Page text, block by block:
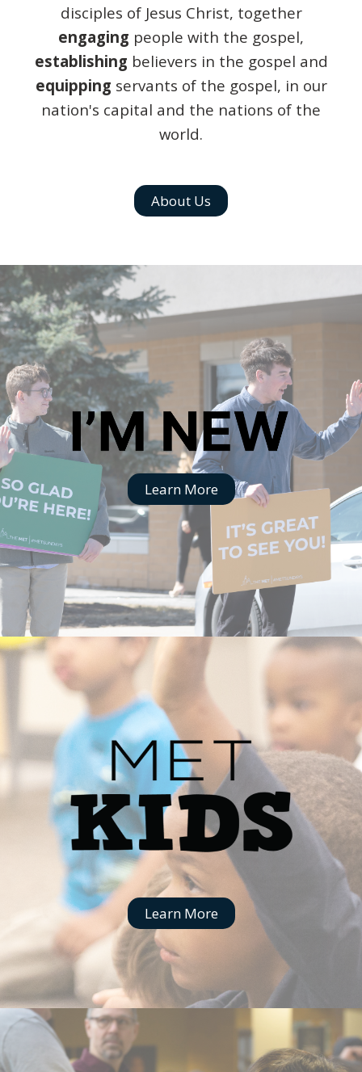
disciples of Jesus Christ, together
engaging people with the gospel,
establishing believers in the gospel and
equipping servants of the gospel, in our
nation's capital and the nations of the
world.
About Us
Learn More
Learn More